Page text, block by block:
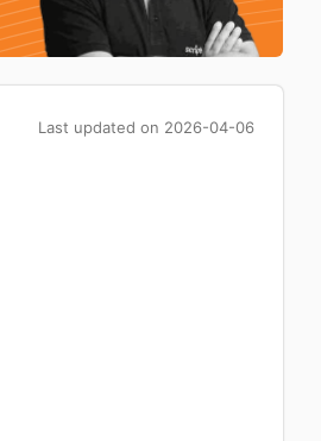
Last updated on 2026-04-06